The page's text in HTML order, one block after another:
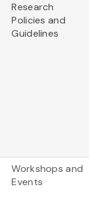
Research
Policies and
Guidelines
Workshops and
Events